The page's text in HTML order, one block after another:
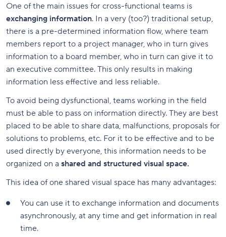
One of the main issues for cross-functional teams is
exchanging information. In a very (too?) traditional setup,
there is a pre-determined information flow, where team
members report to a project manager, who in turn gives
information to a board member, who in turn can give it to
an executive committee. This only results in making
information less effective and less reliable.
To avoid being dysfunctional, teams working in the field
must be able to pass on information directly. They are best
placed to be able to share data, malfunctions, proposals for
solutions to problems, etc. For it to be effective and to be
used directly by everyone, this information needs to be
organized on a shared and structured visual space.
This idea of one shared visual space has many advantages:
You can use it to exchange information and documents
asynchronously, at any time and get information in real
time.